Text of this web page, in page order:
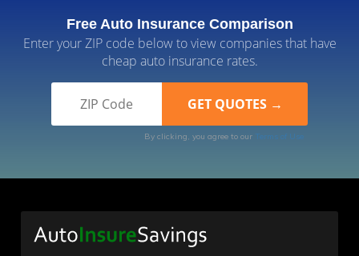
Free Auto Insurance Comparison
Enter your ZIP code below to view companies that have
cheap auto insurance rates.
By clicking, you agree to our Terms of Use